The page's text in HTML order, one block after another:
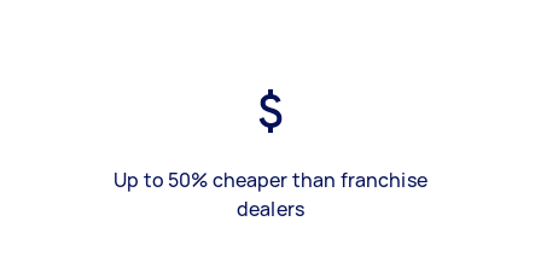
Up to 50% cheaper than franchise
dealers